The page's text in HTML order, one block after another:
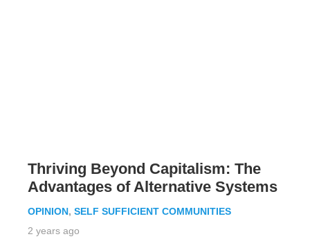
Thriving Beyond Capitalism: The
Advantages of Alternative Systems
OPINION, SELF SUFFICIENT COMMUNITIES
2 years ago